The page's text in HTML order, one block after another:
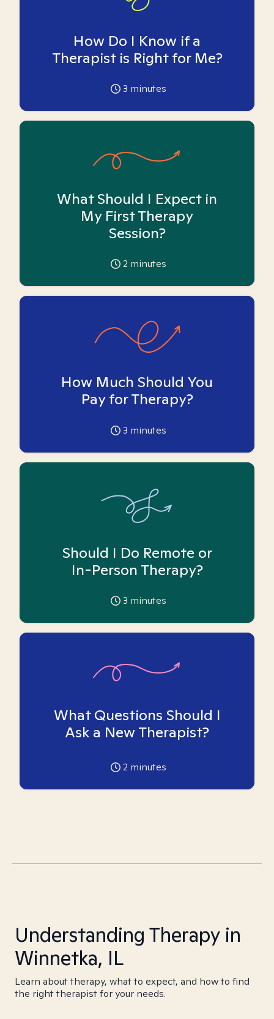
How Do I Know if a
Therapist is Right for Me?
3 minutes
What Should I Expect in
My First Therapy
Session?
2 minutes
How Much Should You
Pay for Therapy?
3 minutes
Should I Do Remote or
In-Person Therapy?
3 minutes
What Questions Should I
Ask a New Therapist?
2 minutes
Understanding Therapy in
Winnetka, IL
Learn about therapy, what to expect, and how to find
the right therapist for your needs.